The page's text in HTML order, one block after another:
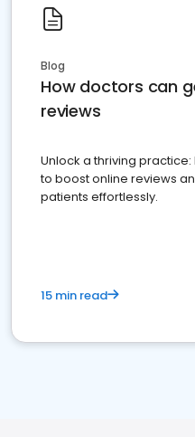
Blog
How doctors can
reviews
Unlock a thriving
to boost online reviews
patients effortlessly.
15 min read